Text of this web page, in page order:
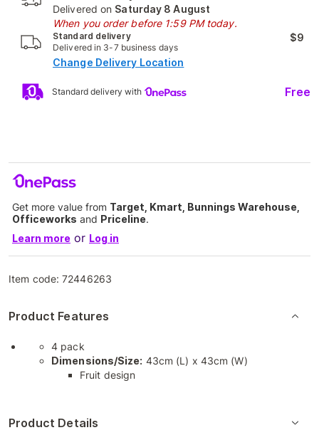
Delivered on Saturday 8 August
When you order before 1:59 PM today.
Standard delivery
Delivered in 3-7 business days
$9
Change Delivery Location
Standard delivery with Free
Get more value from Target, Kmart, Bunnings Warehouse,
Officeworks and Priceline.
Learn more or Log in
Item code:72446263
Product Features
4 pack
Dimensions/Size: 43cm (L) x 43cm (W)
Fruit design
Product Details